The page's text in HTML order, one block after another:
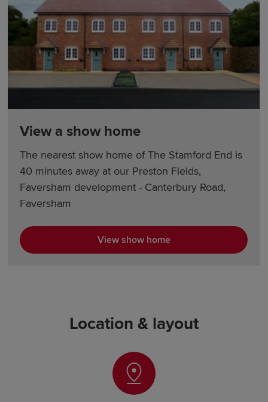
View a show home
The nearest show home of The Stamford End is
40 minutes away at our Preston Fields,
Faversham development - Canterbury Road,
Faversham
View show home
Location & layout